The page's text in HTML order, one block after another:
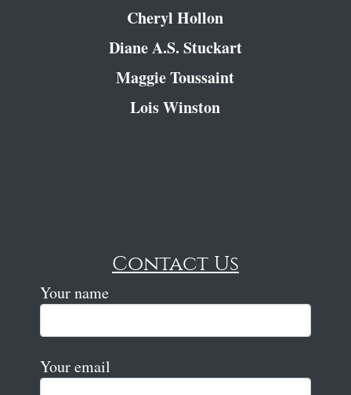
Cheryl Hollon
Diane A.S. Stuckart
Maggie Toussaint
Lois Winston
Contact Us
Your name
Your email